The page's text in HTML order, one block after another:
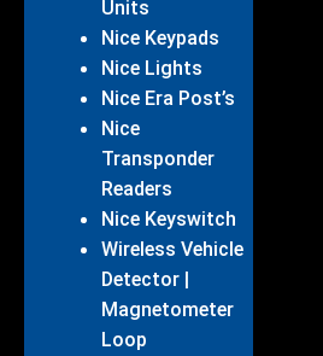
Units
Nice Keypads
Nice Lights
Nice Era Post’s
Nice
Transponder
Readers
Nice Keyswitch
Wireless Vehicle
Detector |
Magnetometer
Loop